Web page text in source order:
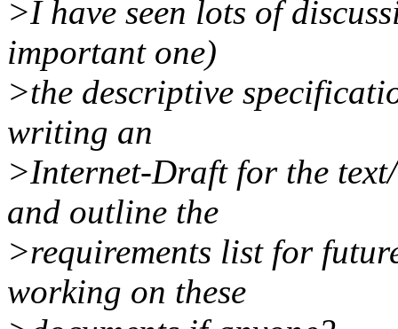
>I have seen lots of
important one)
>the descriptive
writing an
>Internet-Draft for the
and outline the
>requirements list for
working on these